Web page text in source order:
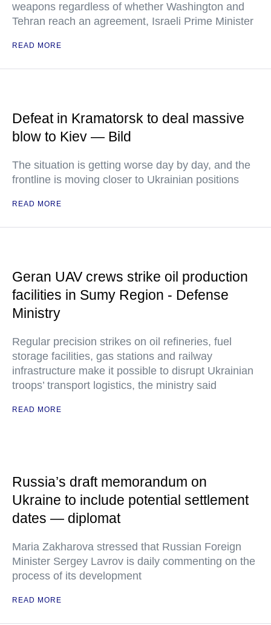
weapons regardless of whether Washington and
Tehran reach an agreement, Israeli Prime Minister
READ MORE
Defeat in Kramatorsk to deal massive
blow to Kiev — Bild
The situation is getting worse day by day, and the
frontline is moving closer to Ukrainian positions
READ MORE
Geran UAV crews strike oil production
facilities in Sumy Region - Defense
Ministry
Regular precision strikes on oil refineries, fuel
storage facilities, gas stations and railway
infrastructure make it possible to disrupt Ukrainian
troops’ transport logistics, the ministry said
READ MORE
Russia’s draft memorandum on
Ukraine to include potential settlement
dates — diplomat
Maria Zakharova stressed that Russian Foreign
Minister Sergey Lavrov is daily commenting on the
process of its development
READ MORE